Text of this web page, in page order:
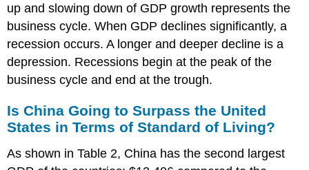
up and slowing down of GDP growth represents the
business cycle. When GDP declines significantly, a
recession occurs. A longer and deeper decline is a
depression. Recessions begin at the peak of the
business cycle and end at the trough.
Is China Going to Surpass the United
States in Terms of Standard of Living?
As shown in Table 2, China has the second largest